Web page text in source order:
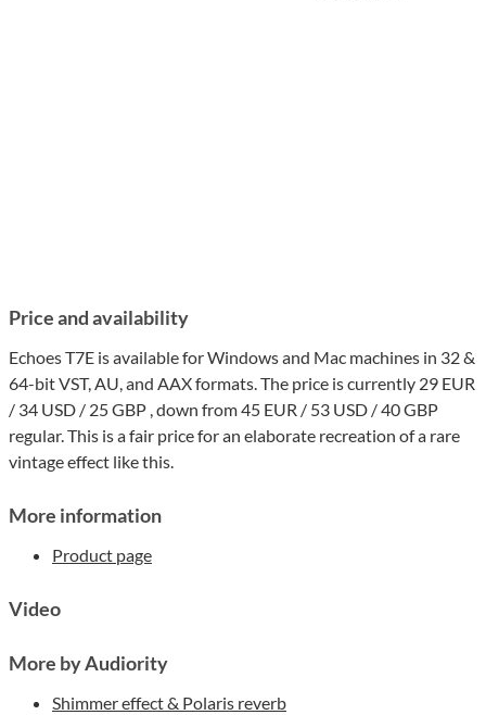
Price and availability
Echoes T7E is available for Windows and Mac machines in 32 &
64-bit VST, AU, and AAX formats. The price is currently 29 EUR
/ 34 USD / 25 GBP , down from 45 EUR / 53 USD / 40 GBP
regular. This is a fair price for an elaborate recreation of a rare
vintage effect like this.
More information
Product page
Video
More by Audiority
Shimmer effect & Polaris reverb